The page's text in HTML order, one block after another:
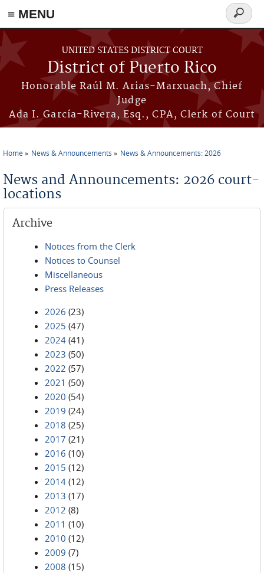
≡ MENU
Skip to main content
UNITED STATES DISTRICT COURT
District of Puerto Rico
Honorable Raúl M. Arias-Marxuach, Chief
Judge
Ada I. García-Rivera, Esq., CPA, Clerk of Court
Search
form
Home News & Announcements News & Announcements: 2026
News and Announcements: 2026 court-
locations
Archive
Notices from the Clerk
Notices to Counsel
Miscellaneous
Press Releases
2026 (23)
2025 (47)
2024 (41)
2023 (50)
2022 (57)
2021 (50)
2020 (54)
2019 (24)
2018 (25)
2017 (21)
2016 (10)
2015 (12)
2014 (12)
2013 (17)
2012 (8)
2011 (10)
2010 (12)
2009 (7)
2008 (15)